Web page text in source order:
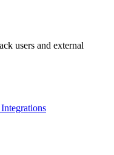
users and external
Integrations